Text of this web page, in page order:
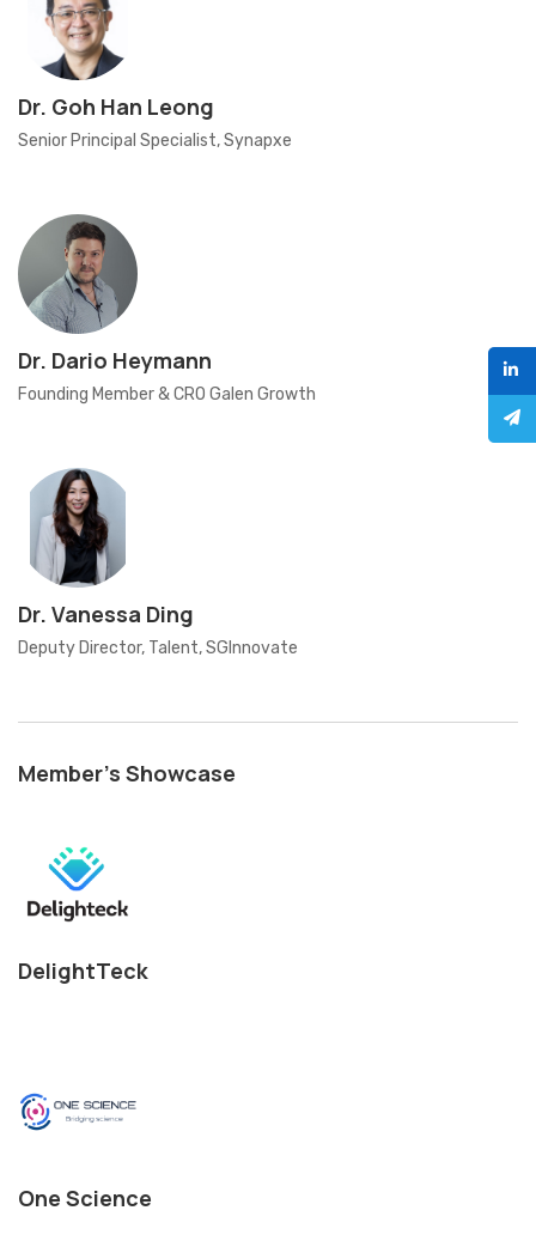
Dr. Goh Han Leong
Senior Principal Specialist, Synapxe
Dr. Dario Heymann
Founding Member & CRO Galen Growth
Dr. Vanessa Ding
Deputy Director, Talent, SGInnovate
Member's Showcase
DelightTeck
One Science